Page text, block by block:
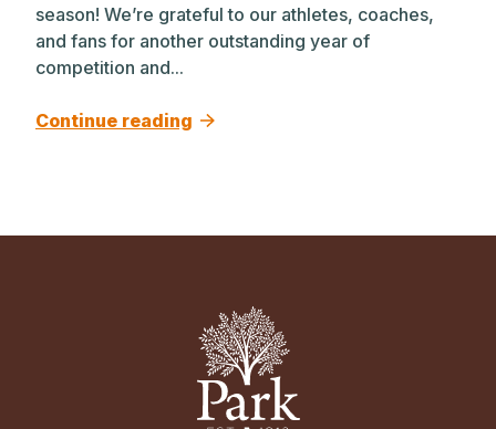
season! We’re grateful to our athletes, coaches,
and fans for another outstanding year of
competition and...
Continue reading